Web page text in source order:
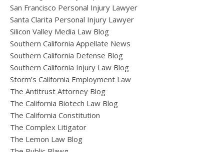
San Francisco Personal Injury Lawyer
Santa Clarita Personal Injury Lawyer
Silicon Valley Media Law Blog
Southern California Appellate News
Southern California Defense Blog
Southern California Injury Law Blog
Storm’s California Employment Law
The Antitrust Attorney Blog
The California Biotech Law Blog
The California Constitution
The Complex Litigator
The Lemon Law Blog